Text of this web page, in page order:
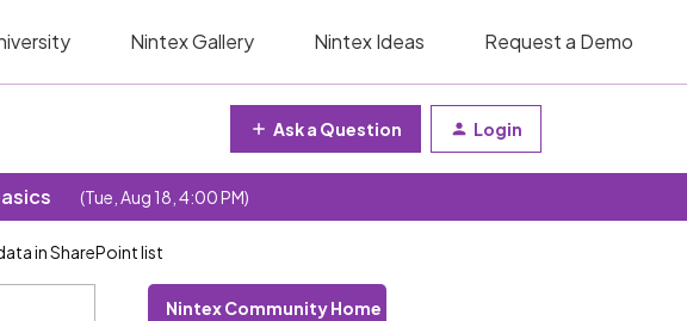
Nintex Gallery Nintex Ideas Request a Demo
Ask a Question Login
(Tue, Aug 18, 4:00 PM)
in SharePoint list
Nintex Community Home